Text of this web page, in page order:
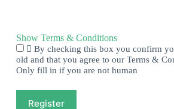
Show Terms & Conditions
By checking this box you confirm
old and that you agree to our Terms &
Only fill in if you are not human